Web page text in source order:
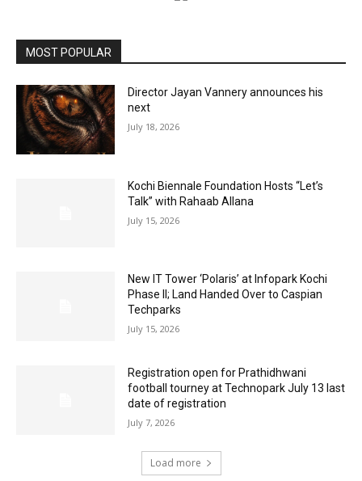
MOST POPULAR
Director Jayan Vannery announces his
next
July 18, 2026
Kochi Biennale Foundation Hosts “Let’s
Talk” with Rahaab Allana
July 15, 2026
New IT Tower ‘Polaris’ at Infopark Kochi
Phase II; Land Handed Over to Caspian
Techparks
July 15, 2026
Registration open for Prathidhwani
football tourney at Technopark July 13 last
date of registration
July 7, 2026
Load more